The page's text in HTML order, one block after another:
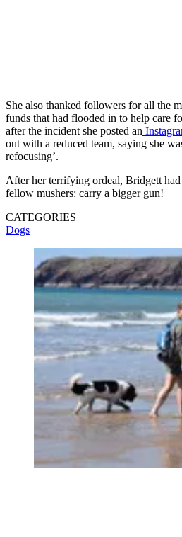
She also thanked followers for all the
funds that had flooded in to help care
after the incident she posted an
out with a reduced team, saying she
refocusing’.
After her terrifying ordeal, Bridgett
fellow mushers: carry a bigger gun!
CATEGORIES
Dogs